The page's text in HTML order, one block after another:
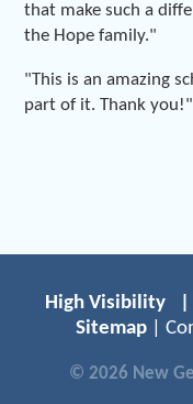
that make such a
the Hope family."
"This is an amazing
part of it. Thank you!"
High Visibility
Sitemap|
© 2026 New